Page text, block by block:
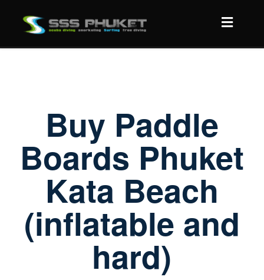
Buy Paddle
Boards Phuket
Kata Beach
(inflatable and
hard)